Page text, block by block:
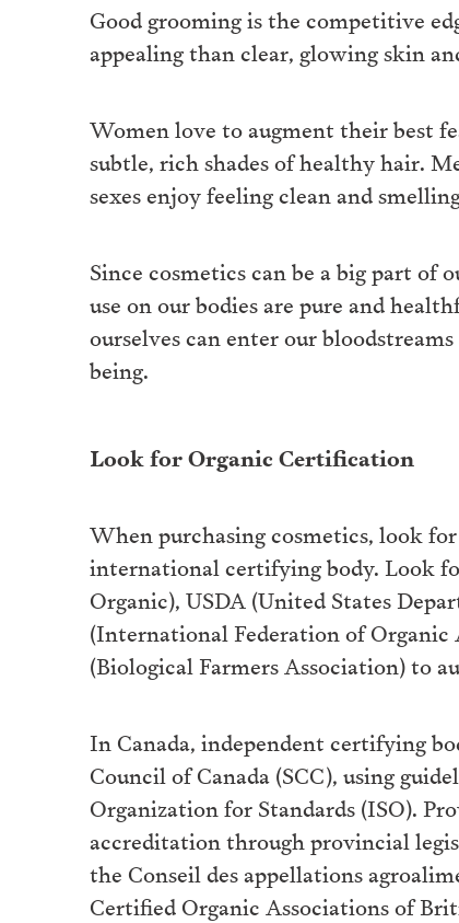
Good grooming is the competitive
appealing than clear, glowing skin
Women love to augment their best
subtle, rich shades of healthy hair.
sexes enjoy feeling clean and
Since cosmetics can be a big part of
use on our bodies are pure and
ourselves can enter our
being.
Look for Organic Certification
When purchasing cosmetics, look
international certifying body. Look
Organic), USDA (United States
(International Federation of
(Biological Farmers Association) to
In Canada, independent certifying
Council of Canada (SCC), using
Organization for Standards (ISO).
accreditation through provincial
the Conseil des appellations
Certified Organic Associations of